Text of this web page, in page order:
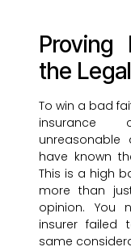
Proving
the
To win a bad
insurance
have known
This is a high
more than
opinion. You
insurer failed
same